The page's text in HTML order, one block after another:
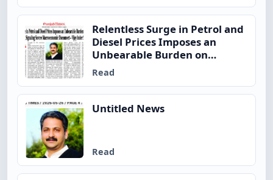
Relentless Surge in Petrol and
Diesel Prices Imposes an
Unbearable Burden on
Ordinary Indian Families,
Signaling Severe
Macroeconomic Disconnect –
Vijay Inder Singla
Read
Untitled News
Read